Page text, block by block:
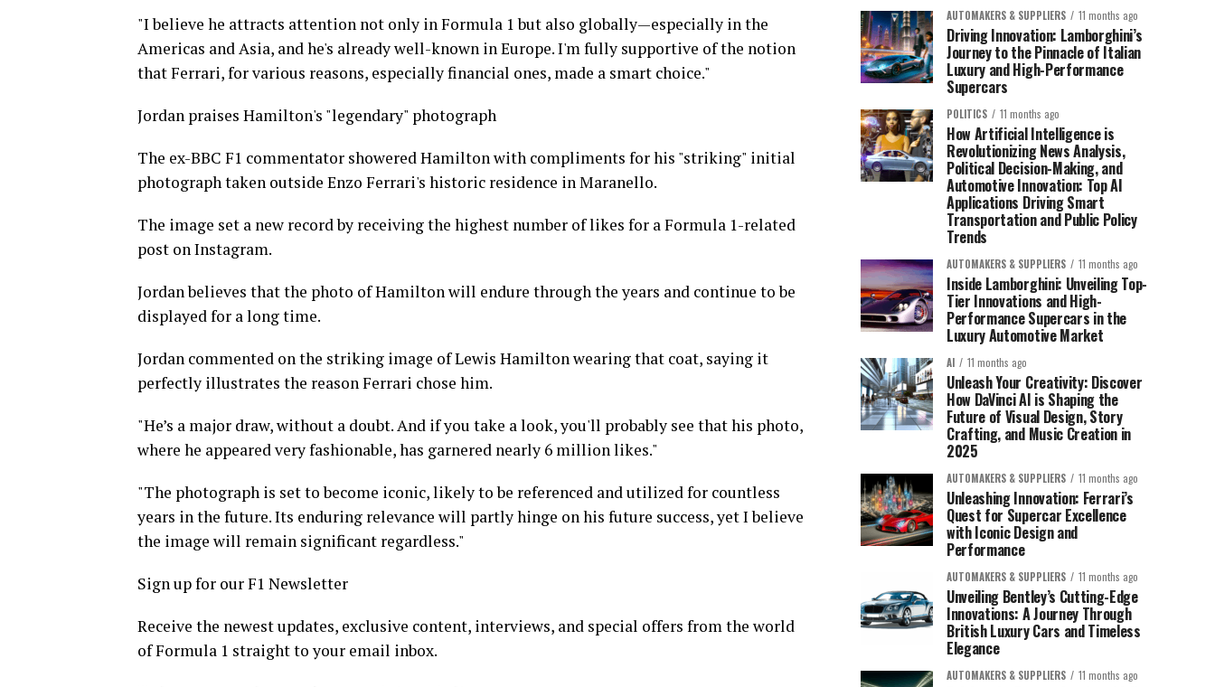
"I believe he attracts attention not only in Formula 1 but also globally—especially in the
Americas and Asia, and he's already well-known in Europe. I'm fully supportive of the notion
that Ferrari, for various reasons, especially financial ones, made a smart choice."
Jordan praises Hamilton's "legendary" photograph
The ex-BBC F1 commentator showered Hamilton with compliments for his "striking" initial
photograph taken outside Enzo Ferrari's historic residence in Maranello.
The image set a new record by receiving the highest number of likes for a Formula 1-related
post on Instagram.
Jordan believes that the photo of Hamilton will endure through the years and continue to be
displayed for a long time.
Jordan commented on the striking image of Lewis Hamilton wearing that coat, saying it
perfectly illustrates the reason Ferrari chose him.
"He’s a major draw, without a doubt. And if you take a look, you'll probably see that his photo,
where he appeared very fashionable, has garnered nearly 6 million likes."
"The photograph is set to become iconic, likely to be referenced and utilized for countless
years in the future. Its enduring relevance will partly hinge on his future success, yet I believe
the image will remain significant regardless."
Sign up for our F1 Newsletter
Receive the newest updates, exclusive content, interviews, and special offers from the world
of Formula 1 straight to your email inbox.
AUTOMAKERS & SUPPLIERS 11 months ago
Driving Innovation: Lamborghini’s
Journey to the Pinnacle of Italian
Luxury and High-Performance
Supercars
POLITICS 11 months ago
How Artificial Intelligence is
Revolutionizing News Analysis,
Political Decision-Making, and
Automotive Innovation: Top AI
Applications Driving Smart
Transportation and Public Policy
Trends
AUTOMAKERS & SUPPLIERS 11 months ago
Inside Lamborghini: Unveiling Top-
Tier Innovations and High-
Performance Supercars in the
Luxury Automotive Market
AI 11 months ago
Unleash Your Creativity: Discover
How DaVinci AI is Shaping the
Future of Visual Design, Story
Crafting, and Music Creation in
2025
AUTOMAKERS & SUPPLIERS 11 months ago
Unleashing Innovation: Ferrari’s
Quest for Supercar Excellence
with Iconic Design and
Performance
AUTOMAKERS & SUPPLIERS 11 months ago
Unveiling Bentley’s Cutting-Edge
Innovations: A Journey Through
British Luxury Cars and Timeless
Elegance
AUTOMAKERS & SUPPLIERS 11 months ago